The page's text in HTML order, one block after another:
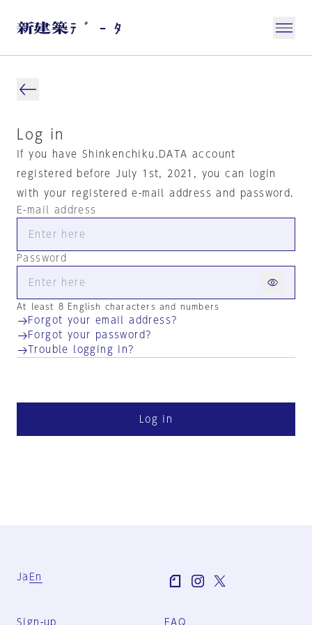
Log in
If you have Shinkenchiku.DATA account
registered before July 1st, 2021, you can login
with your registered e-mail address and password.
E-mail address
Password
At least 8 English characters and numbers
Forgot your email address?
Forgot your password?
Trouble logging in?
Log in
Ja En
Sign-up FAQ